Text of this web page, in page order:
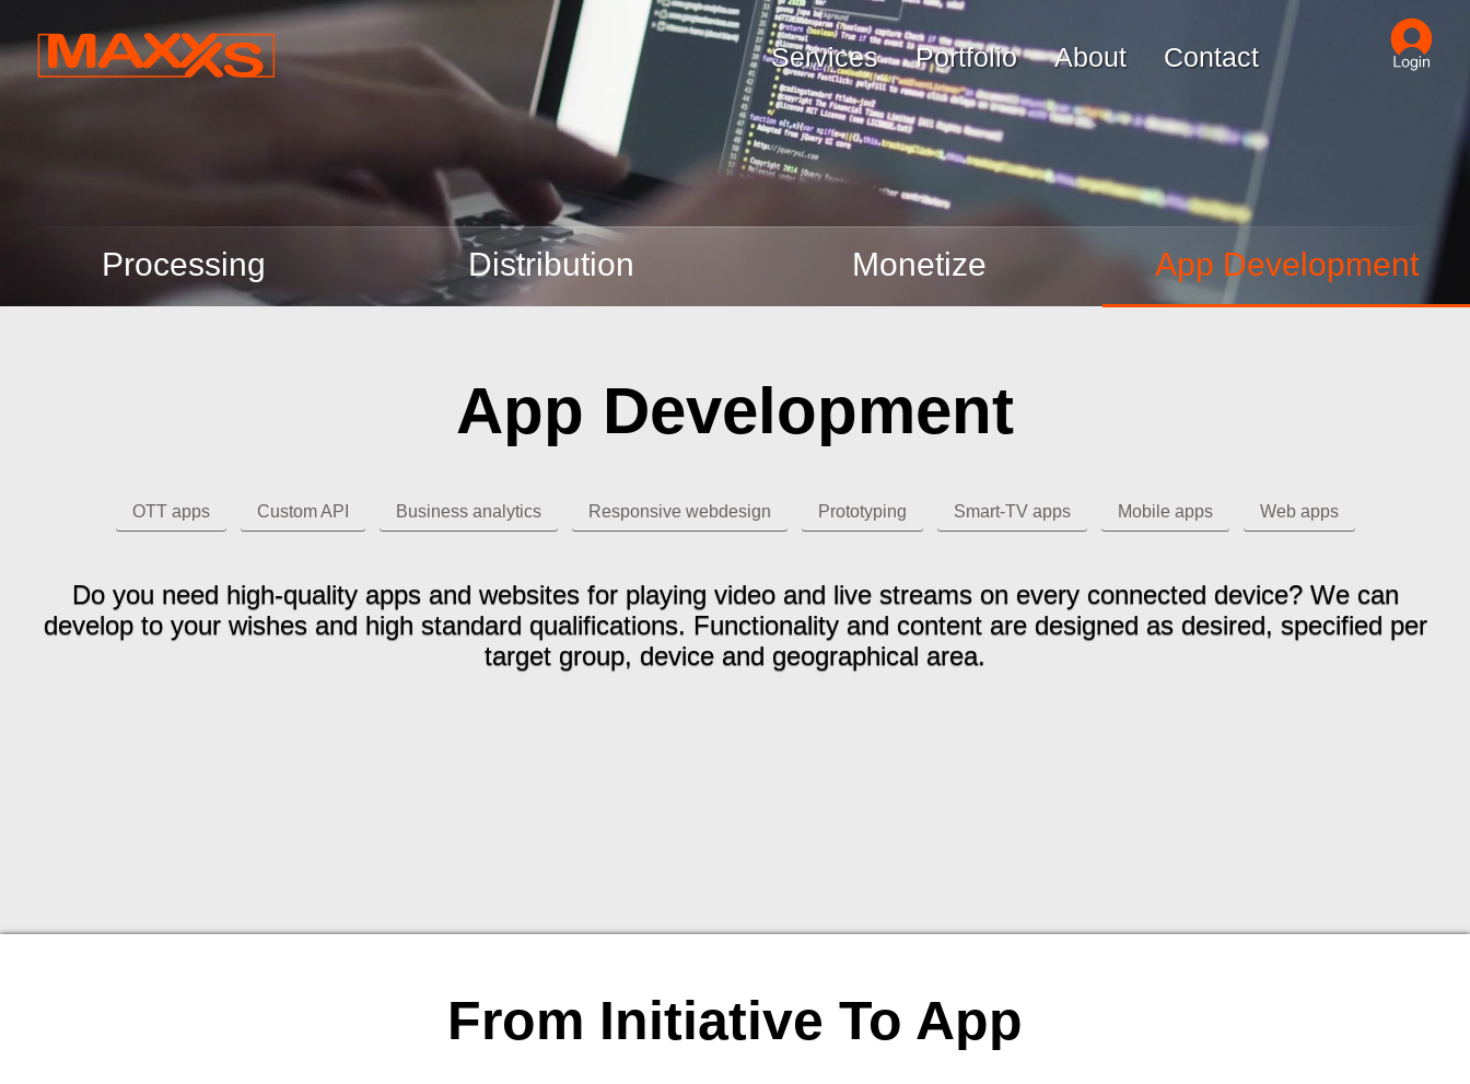
Services Portfolio About Contact
Processing Distribution Monetize App Development
App Development
OTT apps Custom API Business analytics Responsive webdesign Prototyping Smart-TV apps Mobile apps Web apps
Do you need high-quality apps and websites for playing video and live streams on every connected device? We can
develop to your wishes and high standard qualifications. Functionality and content are designed as desired, specified per
target group, device and geographical area.
From Initiative To App